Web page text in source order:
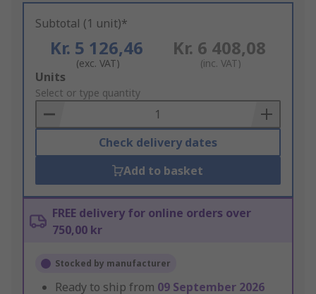
Subtotal (1 unit)*
Kr. 5 126,46
(exc. VAT)
Kr. 6 408,08
(inc. VAT)
Add
to
Basket
Units
Select or type quantity
Check delivery dates
Add to basket
FREE delivery for online orders over
750,00 kr
Stocked by manufacturer
Ready to ship from 09 September 2026